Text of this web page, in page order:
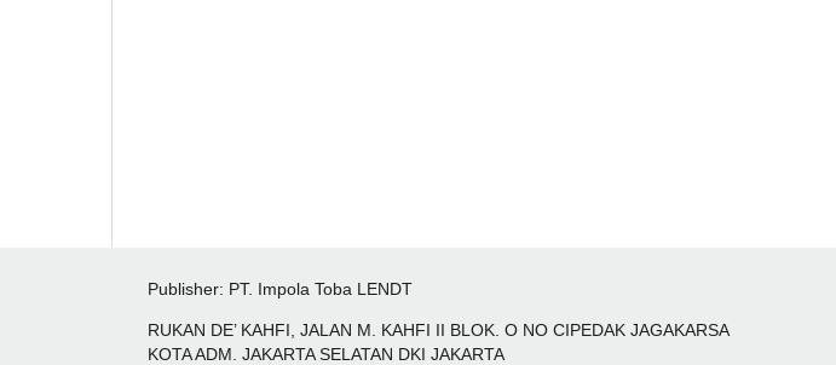
Publisher: PT. Impola Toba LENDT
RUKAN DE’ KAHFI, JALAN M. KAHFI II BLOK. O NO CIPEDAK JAGAKARSA
KOTA ADM. JAKARTA SELATAN DKI JAKARTA